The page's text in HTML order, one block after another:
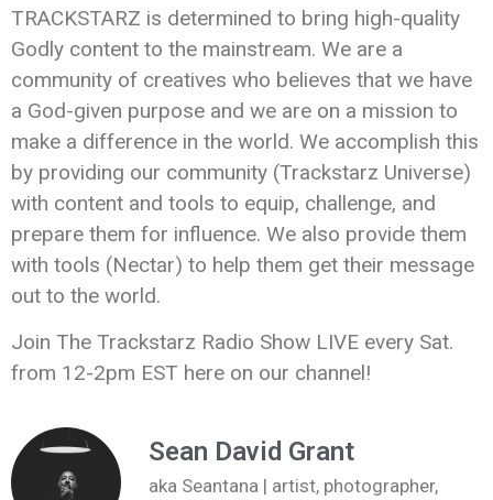
TRACKSTARZ is determined to bring high-quality
Godly content to the mainstream. We are a
community of creatives who believes that we have
a God-given purpose and we are on a mission to
make a difference in the world. We accomplish this
by providing our community (Trackstarz Universe)
with content and tools to equip, challenge, and
prepare them for influence. We also provide them
with tools (Nectar) to help them get their message
out to the world.
Join The Trackstarz Radio Show LIVE every Sat.
from 12-2pm EST here on our channel!
Sean David Grant
aka Seantana | artist, photographer,